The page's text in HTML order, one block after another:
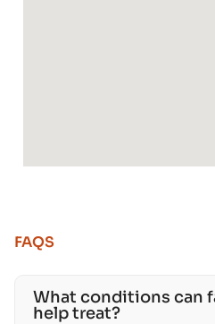
FAQS
What conditions can
help treat?